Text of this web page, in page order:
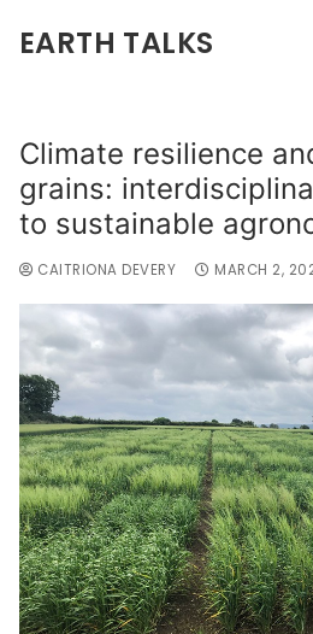
EARTH TALKS
Climate resilience
grains:
to sustainable
CAITRIONA DEVERY MARCH 2,